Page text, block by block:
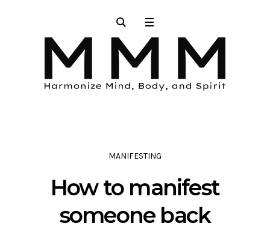
MANIFESTING
How to manifest
someone back